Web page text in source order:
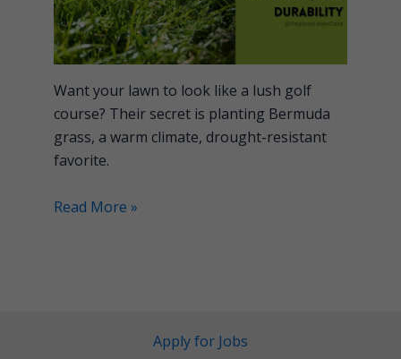
Want your lawn to look like a lush golf
course? Their secret is planting Bermuda
grass, a warm climate, drought-resistant
favorite.
Read More »
Apply for Jobs